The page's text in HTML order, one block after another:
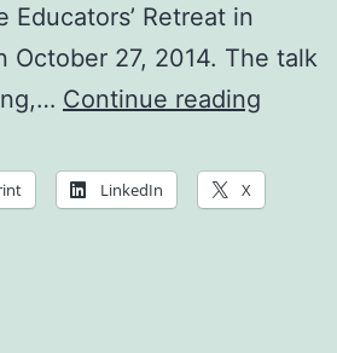
Educators’ Retreat in
October 27, 2014. The talk
Continue reading
LinkedIn X